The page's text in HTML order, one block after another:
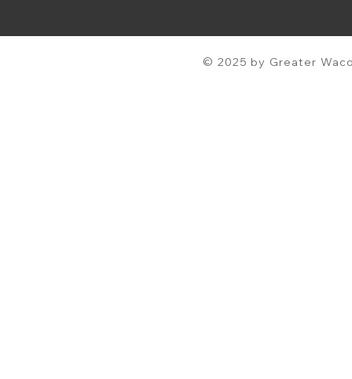
© 2025 by Greater